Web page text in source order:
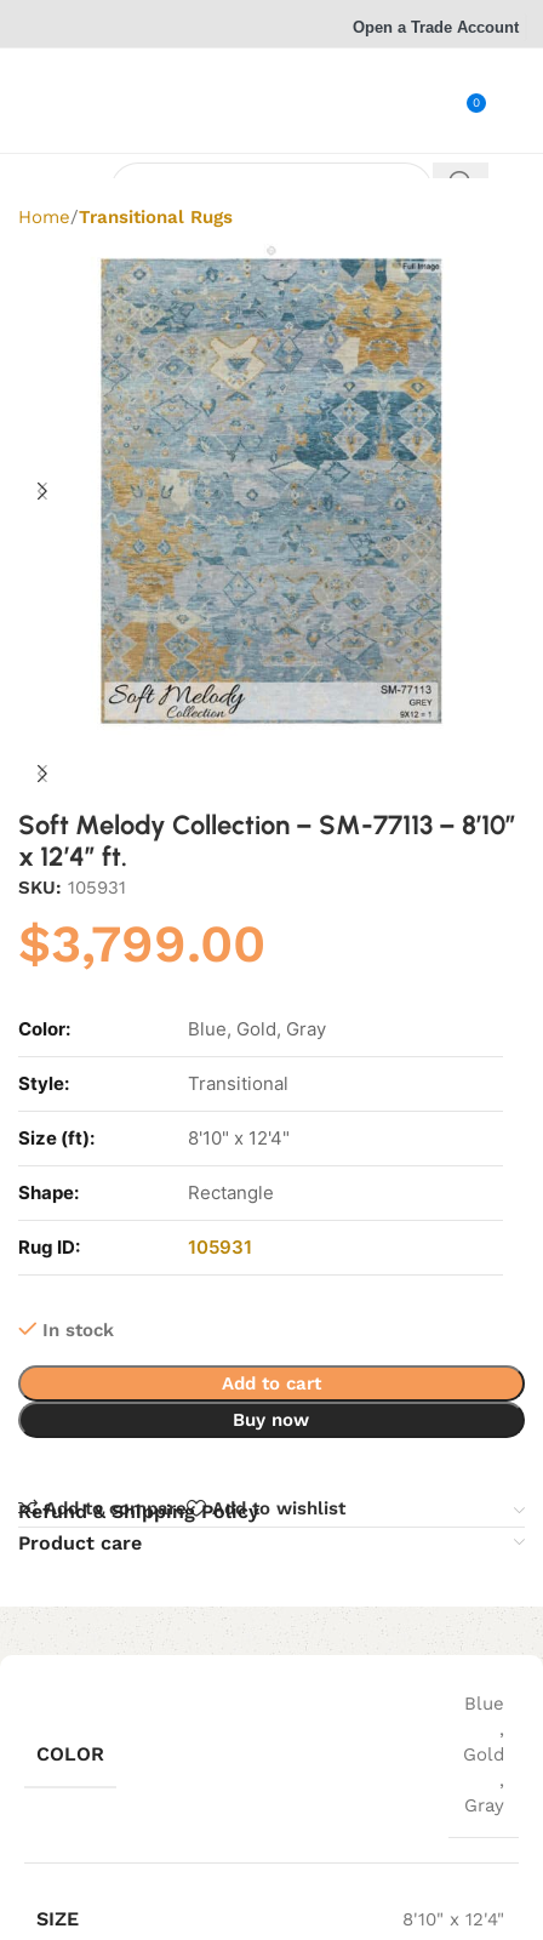
Open a Trade Account
0
Home Transitional Rugs
Soft Melody Collection – SM-77113 – 8’10”
x 12’4” ft.
SKU: 105931
$3,799.00
Color: Blue, Gold, Gray
Style: Transitional
Size (ft): 8'10" x 12'4"
Shape: Rectangle
Rug ID: 105931
In stock
Add to cart
Buy now
Add to compare Add to wishlist
Refund & Shipping Policy
Product care
COLOR
Blue
,
Gold
,
Gray
SIZE 8'10" x 12'4"